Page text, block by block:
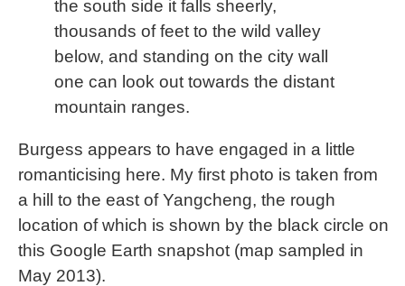
the south side it falls sheerly,
thousands of feet to the wild valley
below, and standing on the city wall
one can look out towards the distant
mountain ranges.
Burgess appears to have engaged in a little
romanticising here. My first photo is taken from
a hill to the east of Yangcheng, the rough
location of which is shown by the black circle on
this Google Earth snapshot (map sampled in
May 2013).